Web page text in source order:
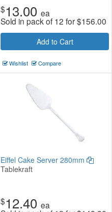
$13.00 ea
Sold in pack of 12 for$156.00
Add to Cart
Wishlist Compare
Eiffel Cake Server 280mm
Tablekraft
$12.40 ea